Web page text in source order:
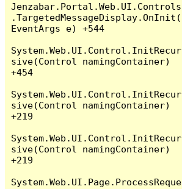
Jenzabar.Portal.Web.UI.Controls
.TargetedMessageDisplay.OnInit(
EventArgs e) +544
System.Web.UI.Control.InitRecur
sive(Control namingContainer)
+454
System.Web.UI.Control.InitRecur
sive(Control namingContainer)
+219
System.Web.UI.Control.InitRecur
sive(Control namingContainer)
+219
System.Web.UI.Page.ProcessReque